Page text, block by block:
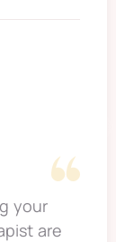
your
are